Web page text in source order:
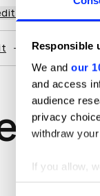
Responsible
We and our
and access
audience
privacy
withdraw
If you allow,
Collect